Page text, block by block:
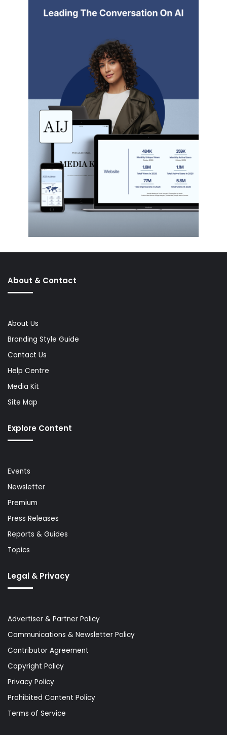
About & Contact
About Us
Branding Style Guide
Contact Us
Help Centre
Media Kit
Site Map
Explore Content
Events
Newsletter
Premium
Press Releases
Reports & Guides
Topics
Legal & Privacy
Advertiser & Partner Policy
Communications & Newsletter Policy
Contributor Agreement
Copyright Policy
Privacy Policy
Prohibited Content Policy
Terms of Service